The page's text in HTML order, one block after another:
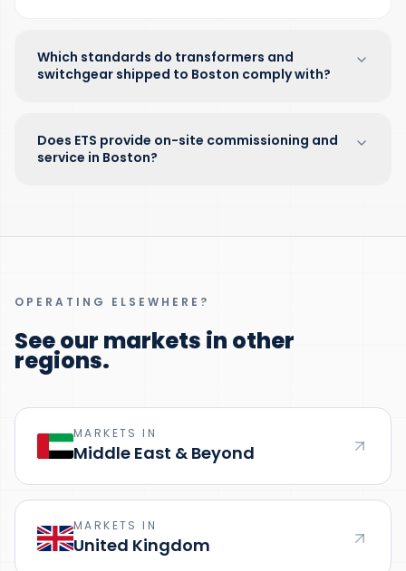
Which standards do transformers and
switchgear shipped to Boston comply with?
Does ETS provide on-site commissioning and
service in Boston?
OPERATING ELSEWHERE?
See our markets in other
regions.
MARKETS IN
Middle East & Beyond
MARKETS IN
United Kingdom